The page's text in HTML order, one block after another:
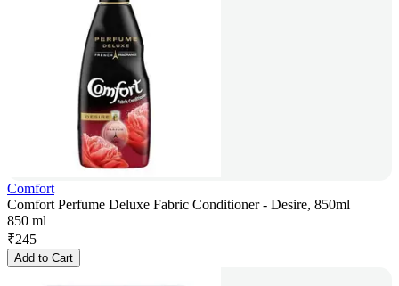
Comfort
Comfort Perfume Deluxe Fabric Conditioner - Desire, 850ml
850 ml
₹245
Add to Cart